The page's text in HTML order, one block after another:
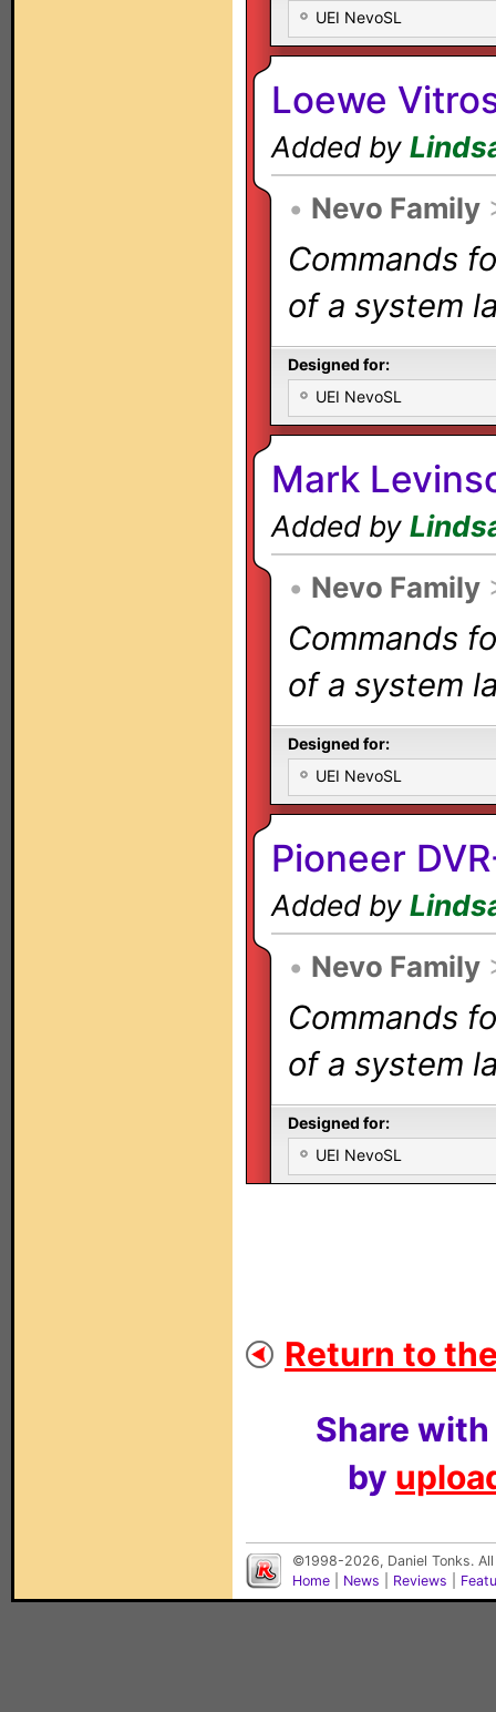
UEI NevoSL
Loewe
Added by
• Nevo Family
Commands
of a system
Designed for:
UEI NevoSL
Mark
Added by
• Nevo Family
Commands
of a system
Designed for:
UEI NevoSL
Pioneer
Added by
• Nevo Family
Commands
of a system
Designed for:
UEI NevoSL
Return to
Share
by
©1998-2026, Daniel Tonks.
Home
News Reviews